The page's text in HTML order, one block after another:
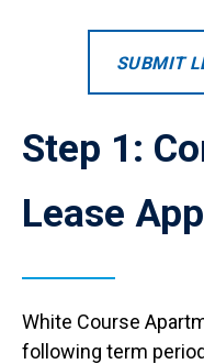
SUBMIT
Step 1:
Lease
White Course
following term